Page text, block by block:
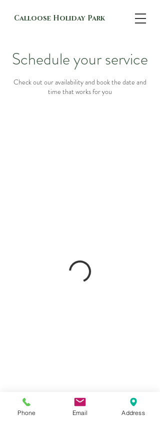
Calloose Holiday Park
Schedule your service
Check out our availability and book the date and
time that works for you
Phone Email Address